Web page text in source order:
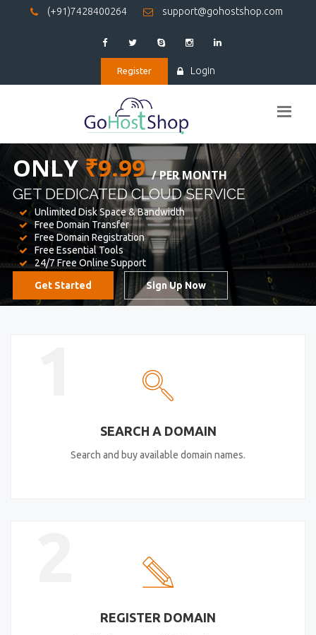
(+91)7428400264 support@gohostshop.com
Register Login
BEST WEBHOSTING
WE PROVIDED FOR YOUR WEBSITE
Unlimited Disk Space & Bandwidth
Free Domain Transfer
Free Domain Registration
Free Essential Tools
24/7 Free Online Support
Get Started Sign Up Now
SEARCH A DOMAIN
Search and buy available domain names.
REGISTER DOMAIN